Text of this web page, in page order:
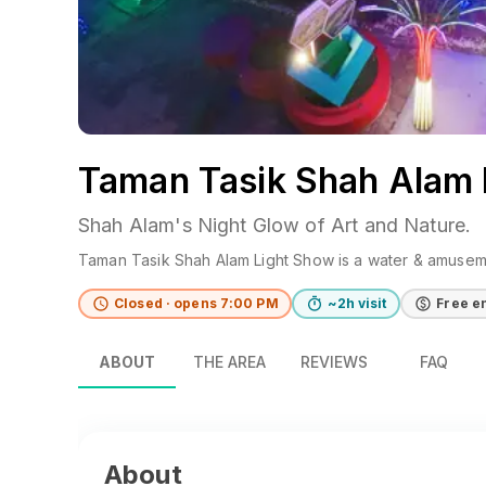
Taman Tasik Shah
Shah Alam's Night Glow of Art and Nature.
Taman Tasik Shah Alam Light Showis a water &
Closed · opens 7:00 PM ~2h visit Free
ABOUT THE AREA REVIEWS FAQ
About